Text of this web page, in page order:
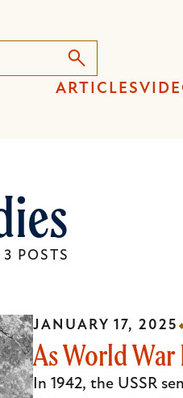
ARTICLES
POSTS
As World War
In 1942, the USSR
JANUARY 17, 2025